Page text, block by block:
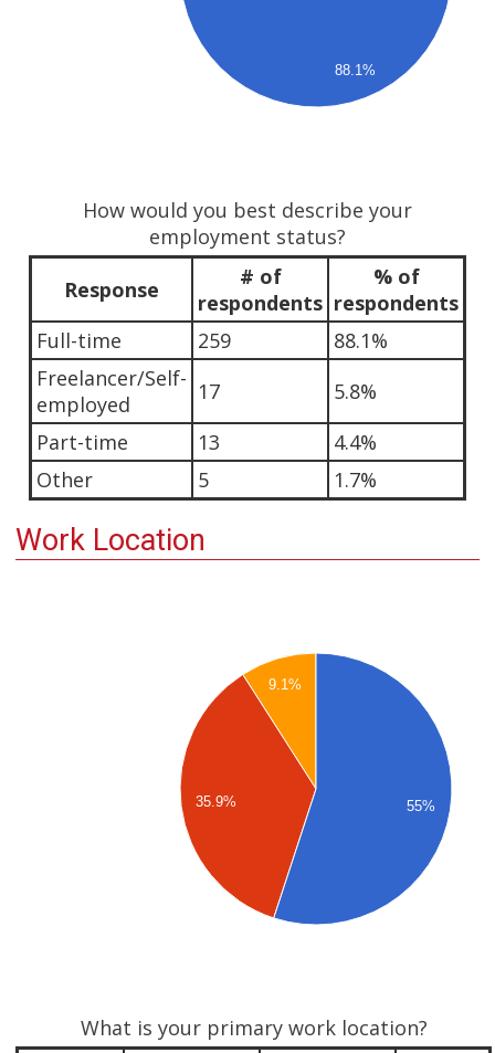
88.1%
How would you best describe your
employment status?
Response
# of
respondents
% of
respondents
Full-time
259
88.1%
Freelancer/Self-
employed
17
5.8%
Part-time
13
4.4%
Other
5 1.7%
Work Location
9.1%
35.9% 55%
What is your primary work location?